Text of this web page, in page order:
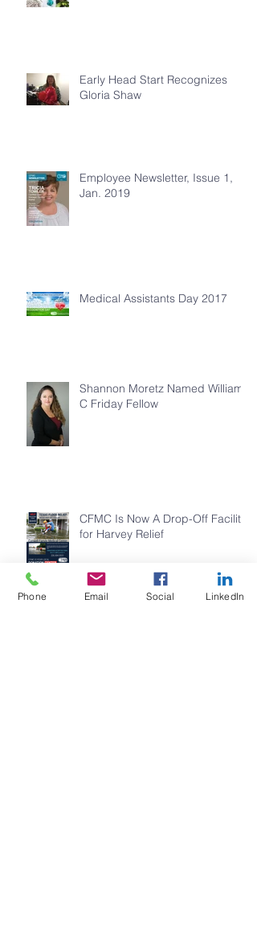
Early Head Start Recognizes
Gloria Shaw
Employee Newsletter, Issue 1,
Jan. 2019
Medical Assistants Day 2017
Shannon Moretz Named William
C Friday Fellow
CFMC Is Now A Drop-Off Facility
for Harvey Relief
Phone Email Social LinkedIn